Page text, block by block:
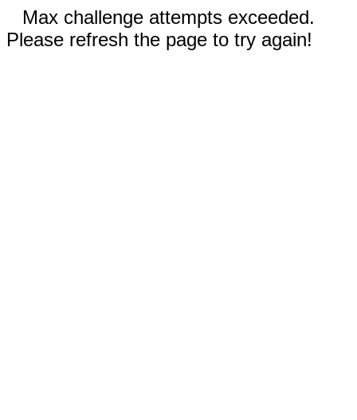
Max challenge attempts exceeded.
Please refresh the page to try again!